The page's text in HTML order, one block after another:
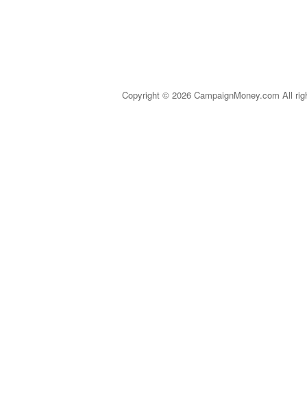
Copyright © 2026 CampaignMoney.com All